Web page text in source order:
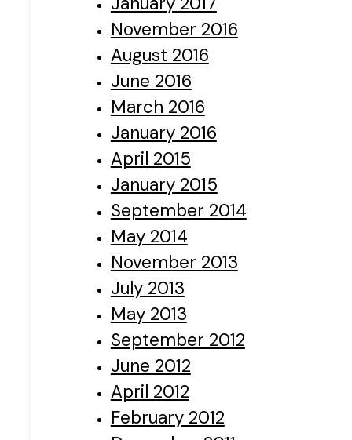
November 2016
August 2016
June 2016
March 2016
January 2016
April 2015
January 2015
September 2014
May 2014
November 2013
July 2013
May 2013
September 2012
June 2012
April 2012
February 2012